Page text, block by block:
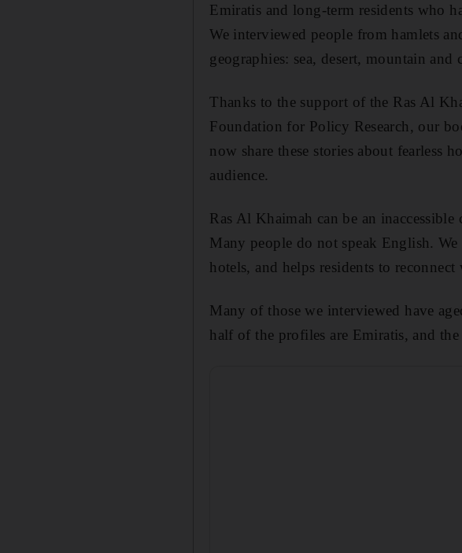
Emiratis and long-term residents who
We interviewed people from hamlets
geographies: sea, desert, mountain and
Thanks to the support of the Ras Al
Foundation for Policy Research, our
now share these stories about fearless
audience.
Ras Al Khaimah can be an
Many people do not speak English.
hotels, and helps residents to
Many of those we interviewed have
half of the profiles are Emiratis, and